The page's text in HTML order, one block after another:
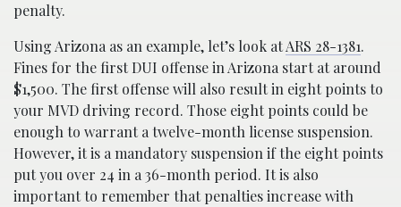
penalty.
Using Arizona as an example, let’s look atARS 28-1381.
Fines for the first DUI offense in Arizona start at around
$1,500. The first offense will also result in eight points to
your MVD driving record. Those eight points could be
enough to warrant a twelve-month license suspension.
However, it is a mandatory suspension if the eight points
put you over 24 in a 36-month period. It is also
important to remember that penalties increase with